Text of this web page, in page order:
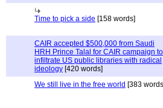
Time to pick a side [158 words]
CAIR accepted $500,000 from Saudi
HRH Prince Talal for CAIR campaign to
infiltrate US public libraries with radical
ideology [420 words]
We still live in the free world [383